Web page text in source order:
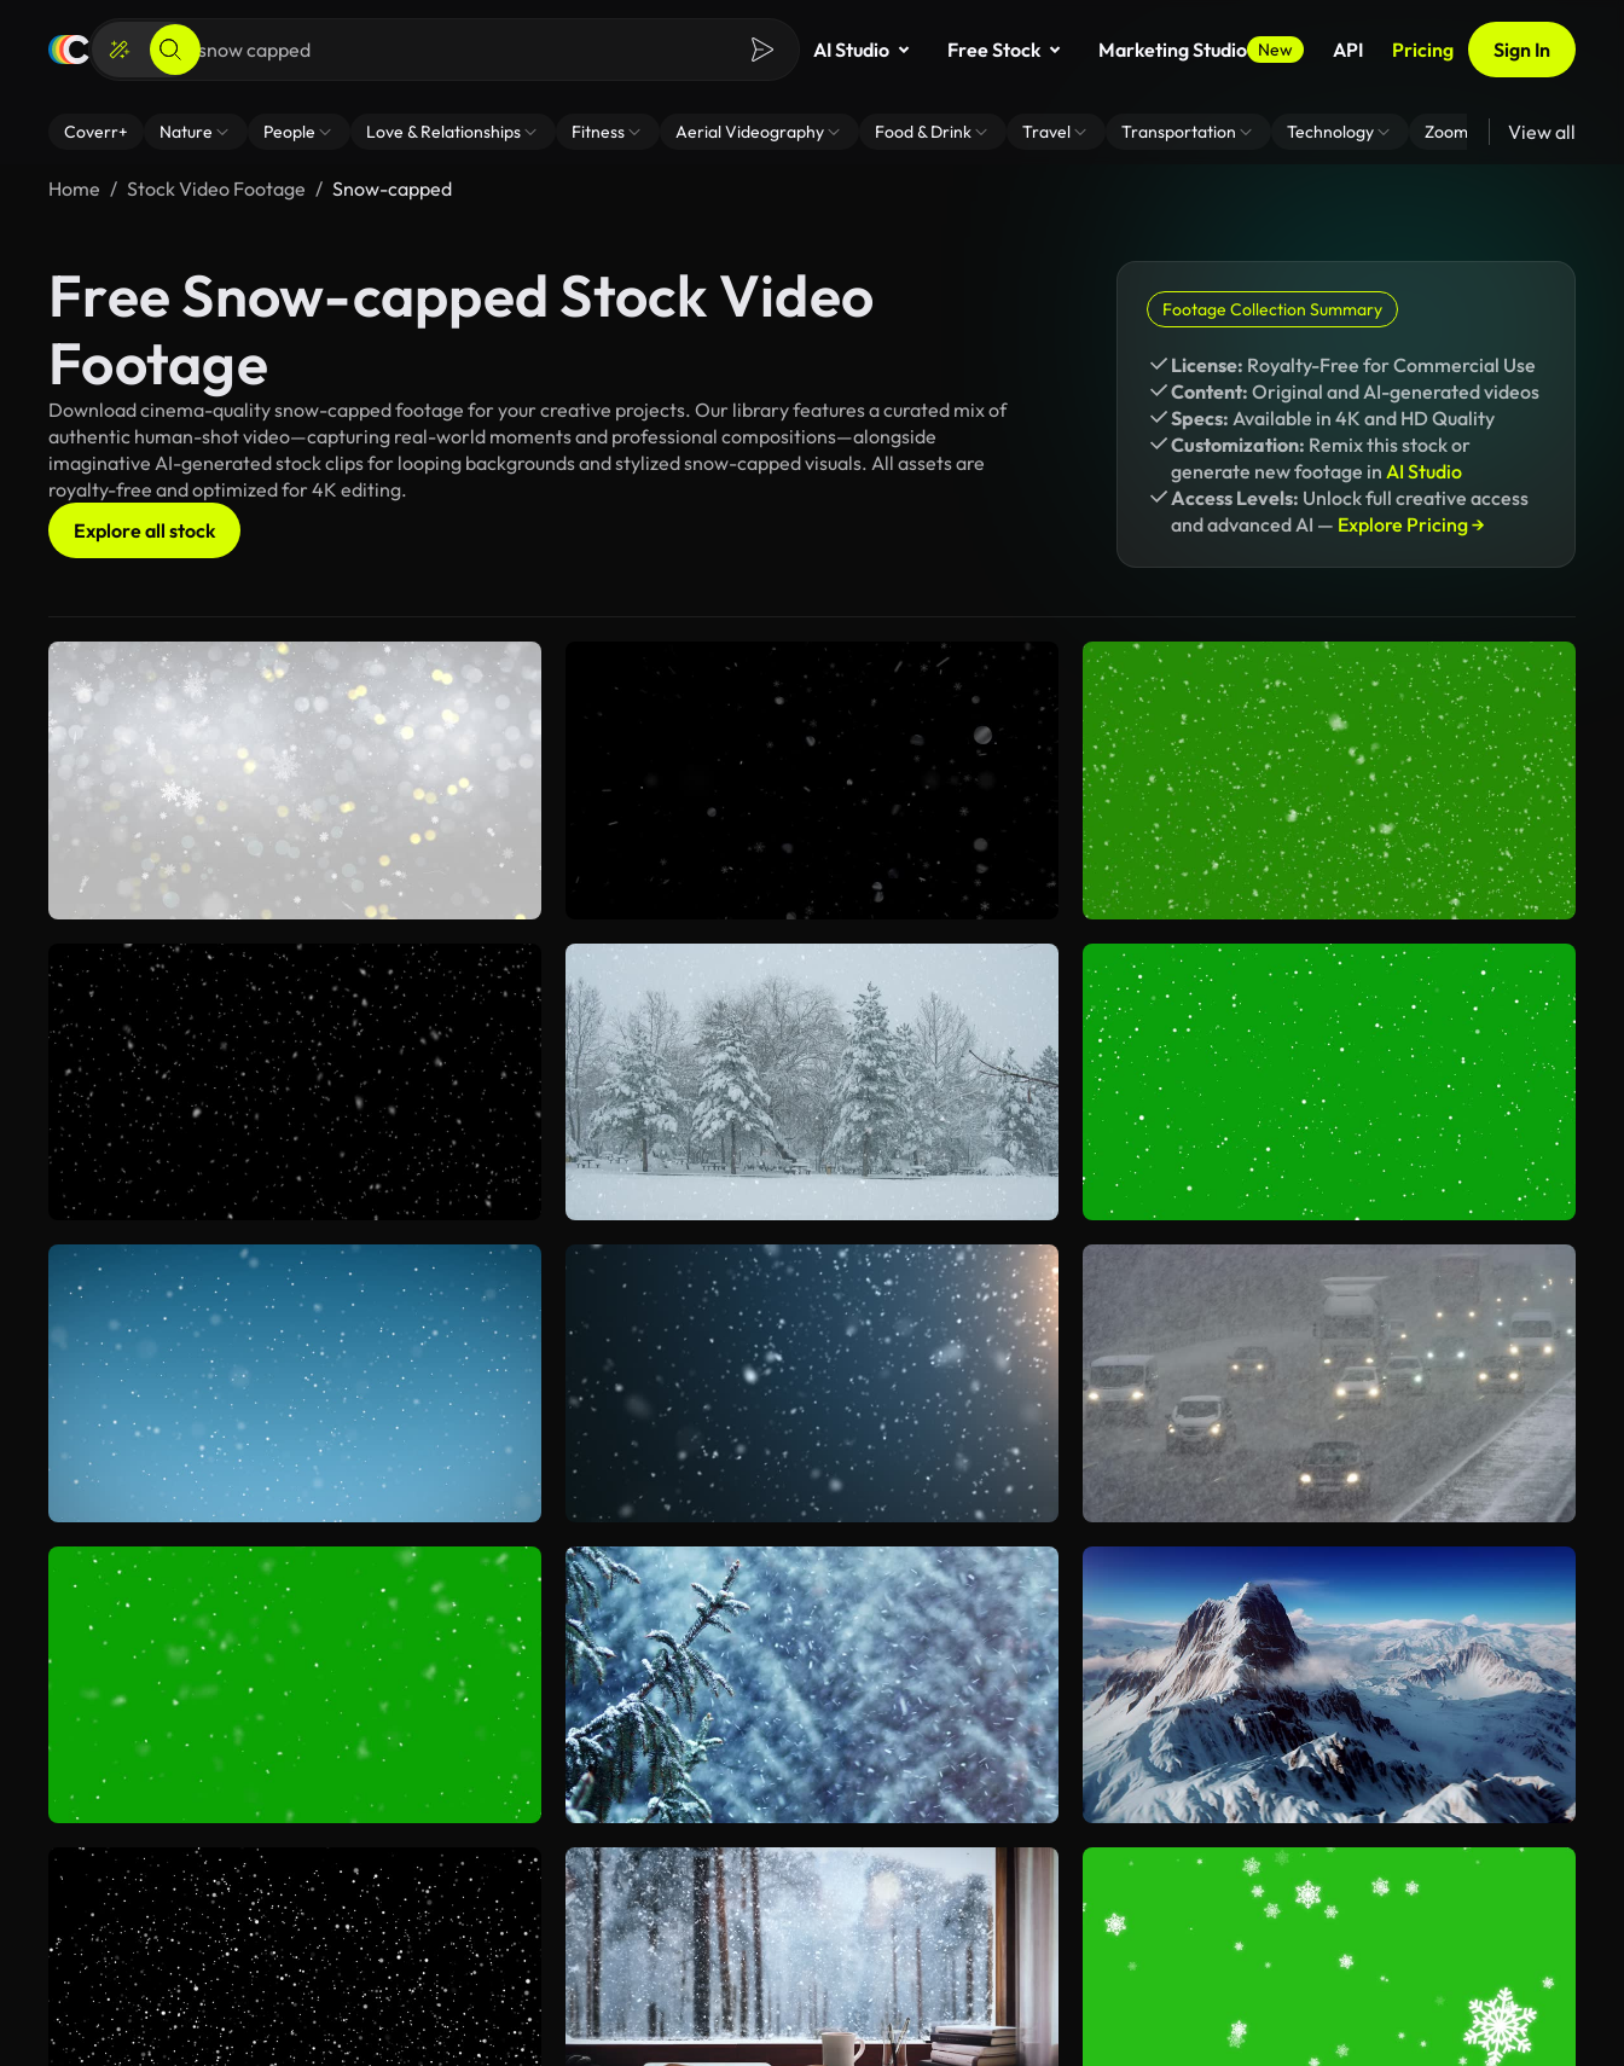
AI Studio Free Stock Marketing Studio New API Pricing Sign In
Coverr+ Nature People Love & Relationships Fitness Aerial Videography Food & Drink Travel Transportation Technology Zoom Virtual Backgrounds
View all
Home Stock Video Footage Snow-capped
Free Snow-capped Stock Video
Footage
Download cinema-quality snow-capped footage for your creative projects. Our library features a curated mix of
authentic human-shot video—capturing real-world moments and professional compositions—alongside
imaginative AI-generated stock clips for looping backgrounds and stylized snow-capped visuals. All assets are
royalty-free and optimized for 4K editing.
Explore all stock
Footage Collection Summary
License: Royalty-Free for Commercial Use
Content: Original and AI-generated videos
Specs: Available in 4K and HD Quality
Customization: Remix this stock or
generate new footage in AI Studio
Access Levels: Unlock full creative access
and advanced AI — Explore Pricing →